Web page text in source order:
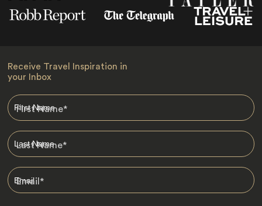
Receive Travel Inspiration in
your Inbox
First Name*
Last Name*
Email*